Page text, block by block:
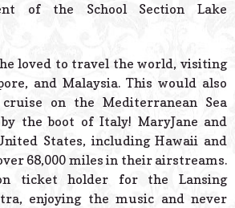
of the School Section Lake
loved to travel the world, visiting
and Malaysia. This would also
on the Mediterranean Sea
the boot of Italy! MaryJane and
States, including Hawaii and
68,000 miles in their airstreams.
ticket holder for the Lansing
enjoying the music and never